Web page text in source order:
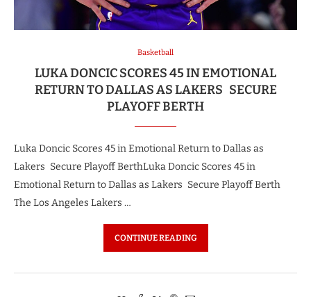
Basketball
LUKA DONCIC SCORES 45 IN EMOTIONAL
RETURN TO DALLAS AS LAKERS SECURE
PLAYOFF BERTH
Luka Doncic Scores 45 in Emotional Return to Dallas as
Lakers Secure Playoff BerthLuka Doncic Scores 45 in
Emotional Return to Dallas as Lakers Secure Playoff Berth
The Los Angeles Lakers …
CONTINUE READING